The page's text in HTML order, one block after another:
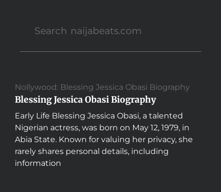
Nollywood: Blessing Jessica Obasi Biography
Blessing Jessica Obasi Biography
Early Life Blessing Jessica Obasi, a talented
Nigerian actress, was born on May 12, 1979, in
Abia State. Known for valuing her privacy, she
rarely shares personal details, including
information